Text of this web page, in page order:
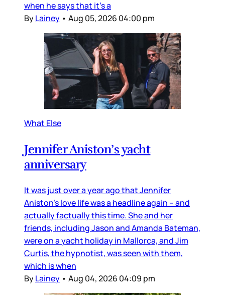
when he says that it’s a
ByLainey • Aug 05, 2026 04:00 pm
What Else
Jennifer Aniston’s yacht
anniversary
It was just over a year ago that Jennifer
Aniston’s love life was a headline again – and
actually factually this time. She and her
friends, including Jason and Amanda Bateman,
were on a yacht holiday in Mallorca, and Jim
Curtis, the hypnotist, was seen with them,
which is when
ByLainey • Aug 04, 2026 04:09 pm